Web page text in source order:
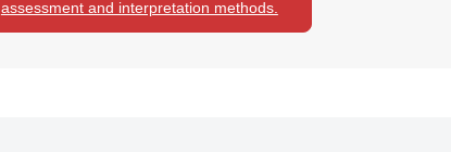
assessment and interpretation methods.